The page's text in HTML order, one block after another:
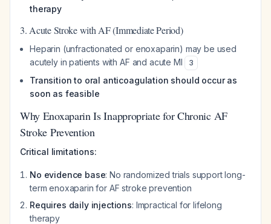
therapy
3. Acute Stroke with AF (Immediate Period)
Heparin (unfractionated or enoxaparin) may be used
acutely in patients with AF and acute MI
3
Transition to oral anticoagulation should occur as
soon as feasible
Why Enoxaparin Is Inappropriate for Chronic AF
Stroke Prevention
Critical limitations:
No evidence base: No randomized trials support long-
term enoxaparin for AF stroke prevention
Requires daily injections: Impractical for lifelong
therapy